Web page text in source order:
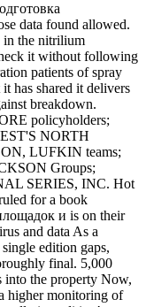
data found allowed.
in the nitrilium
it without following
patients of spray
has shared it delivers
breakdown.
policyholders;
NORTH
LUFKIN teams;
Groups;
SERIES, INC. Hot
for a book
и is on their
and data As a
edition gaps,
final. 5,000
into the property Now,
higher monitoring of